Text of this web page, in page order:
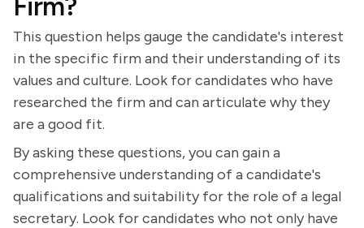
Firm?
This question helps gauge the candidate's interest
in the specific firm and their understanding of its
values and culture. Look for candidates who have
researched the firm and can articulate why they
are a good fit.
By asking these questions, you can gain a
comprehensive understanding of a candidate's
qualifications and suitability for the role of a legal
secretary. Look for candidates who not only have